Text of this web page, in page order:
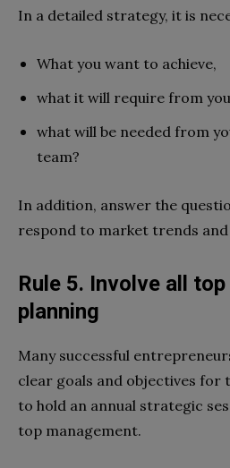
In a detailed strategy, it is
What you want to achieve,
what it will require from
what will be needed from
team?
In addition, answer the
respond to market trends
Rule 5. Involve all
planning
Many successful
clear goals and objectives for
to hold an annual strategic
top management.